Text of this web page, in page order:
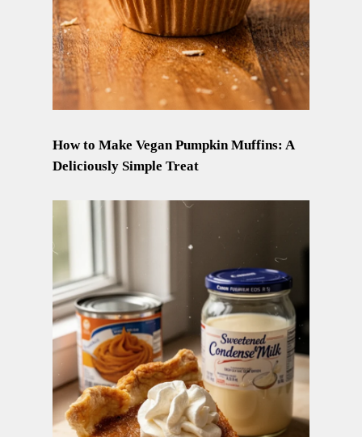
How to Make Vegan Pumpkin Muffins: A
Deliciously Simple Treat